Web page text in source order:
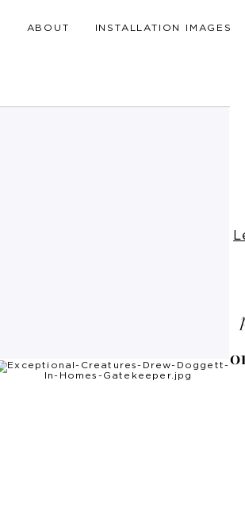
ABOUT INSTALLATION IMAGES
01